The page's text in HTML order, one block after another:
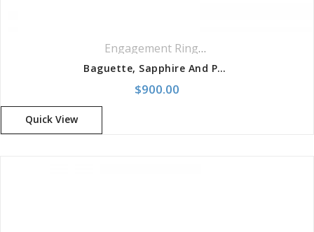
Engagement Rings,
Baguette, Sapphire And Pave Engagement Setting
$900.00
Quick View